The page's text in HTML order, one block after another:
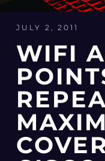
JULY 2, 2011
WIFI